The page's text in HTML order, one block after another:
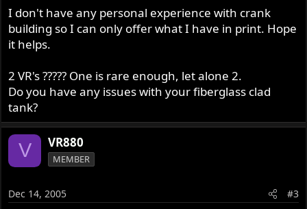
I don't have any personal experience with crank
building so I can only offer what I have in print. Hope
it helps.
2 VR's ????? One is rare enough, let alone 2.
Do you have any issues with your fiberglass clad
tank?
V VR880
MEMBER
Dec 14, 2005 #3